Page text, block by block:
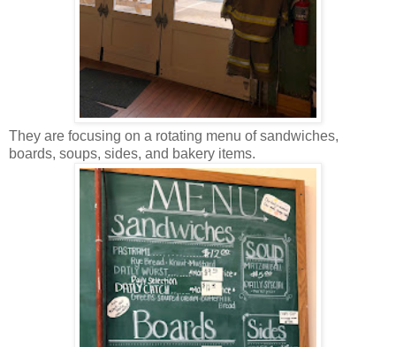
They are focusing on a rotating menu of sandwiches,
boards, soups, sides, and bakery items.